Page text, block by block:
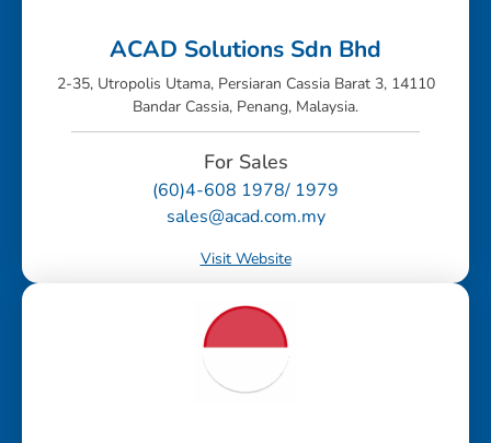
ACAD Solutions Sdn Bhd
2-35, Utropolis Utama, Persiaran Cassia Barat 3, 14110
Bandar Cassia, Penang, Malaysia.
For Sales
(60)4-608 1978/ 1979
sales@acad.com.my
Visit Website